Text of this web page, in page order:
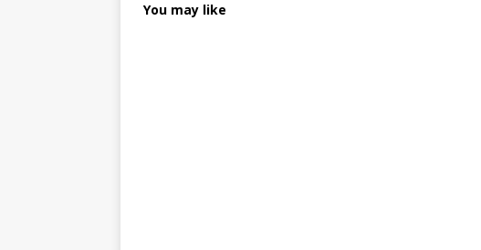
You may like